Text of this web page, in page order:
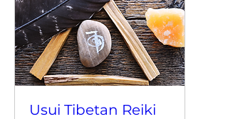
Usui Tibetan Reiki